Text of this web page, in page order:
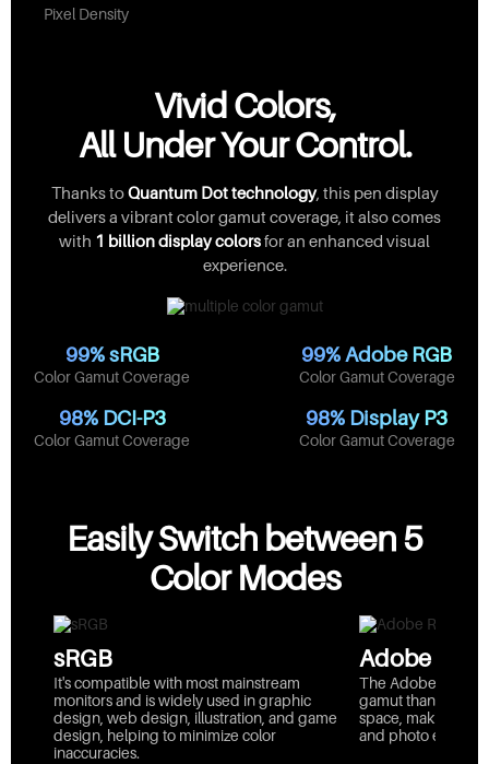
Pixel Density
Vivid Colors,
All Under Your Control.
Thanks toQuantum Dot technology, this pen display
delivers a vibrant color gamut coverage, it also comes
with 1 billion display colorsfor an enhanced visual
experience.
99% sRGB
Color Gamut Coverage
99% Adobe RGB
Color Gamut Coverage
98% DCI-P3
Color Gamut Coverage
98% Display P3
Color Gamut Coverage
Easily Switch between 5
Color Modes
sRGB
It's compatible with most mainstream
monitors and is widely used in graphic
design, web design, illustration, and game
design, helping to minimize color
inaccuracies.
Adobe RGB
The Adobe RGB
gamut than sRGB,
space, making it
and photo editing.